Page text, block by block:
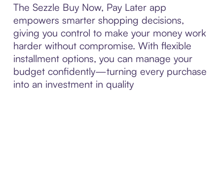
The Sezzle Buy Now, Pay Later app
empowers smarter shopping decisions,
giving you control to make your money work
harder without compromise. With flexible
installment options, you can manage your
budget confidently—turning every purchase
into an investment in quality